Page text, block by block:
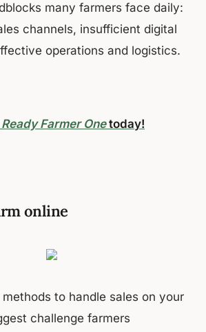
many farmers face daily:
channels, insufficient digital
operations and logistics.
Ready Farmer Onetoday!
online
to handle sales on your
challenge farmers